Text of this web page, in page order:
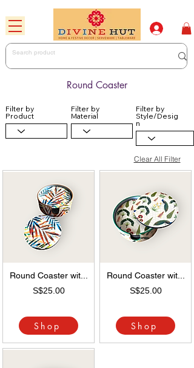
Round Coaster
Filter by
Product
Filter by
Material
Filter by
Style/Desig
n
Clear All Filter
Round Coaster wit...
S$25.00
Shop
Round Coaster wit...
S$25.00
Shop